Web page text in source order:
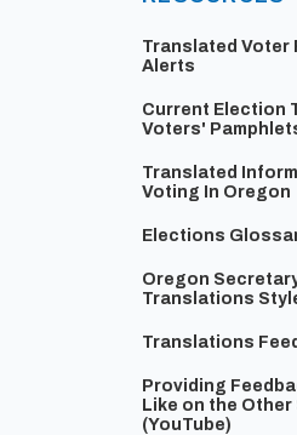
Translated Voter
Alerts
Current Election
Voters'
Translated
Voting In Oregon
Elections
Oregon
Translations
Translations
Providing
Like on the Other
(YouTube)